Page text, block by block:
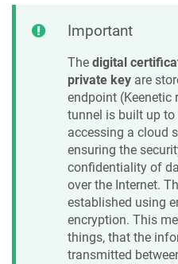
Important
The digital
private key are
endpoint (Keenetic
tunnel is built up to
accessing a cloud
ensuring the
confidentiality of
over the Internet.
established using
encryption. This
things, that the
transmitted